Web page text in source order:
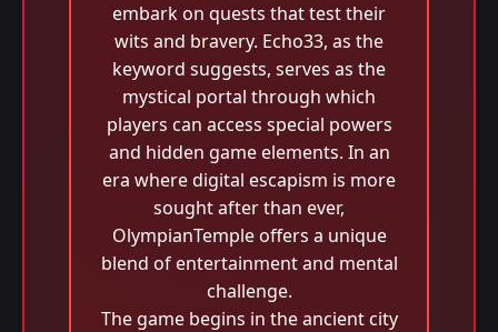
embark on quests that test their
wits and bravery. Echo33, as the
keyword suggests, serves as the
mystical portal through which
players can access special powers
and hidden game elements. In an
era where digital escapism is more
sought after than ever,
OlympianTemple offers a unique
blend of entertainment and mental
challenge.
The game begins in the ancient city